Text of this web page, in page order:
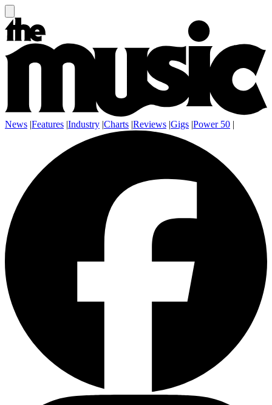
News |Features |Industry |Charts |Reviews |Gigs |Power 50 |